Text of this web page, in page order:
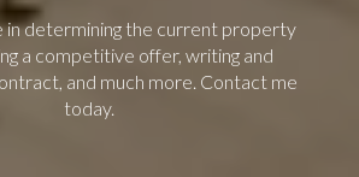
in determining the current property
a competitive offer, writing and
and much more. Contact me
today.